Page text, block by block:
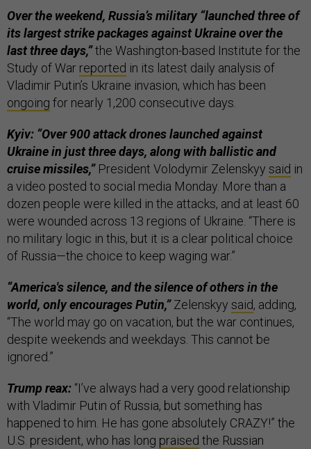
Over the weekend, Russia’s military “launched three of
its largest strike packages against Ukraine over the
last three days,”the Washington-based Institute for the
Study of War reported in its latest daily analysis of
Vladimir Putin’s Ukraine invasion, which has been
ongoing for nearly 1,200 consecutive days.
Kyiv: “Over 900 attack drones launched against
Ukraine in just three days, along with ballistic and
cruise missiles,”President Volodymir Zelenskyy said in
a video posted to social media Monday. More than a
dozen people were killed in the attacks, and at least 60
were wounded across 13 regions of Ukraine. “There is
no military logic in this, but it is a clear political choice
of Russia—the choice to keep waging war.”
“America's silence, and the silence of others in the
world, only encourages Putin,”Zelenskyy said, adding,
“The world may go on vacation, but the war continues,
despite weekends and weekdays. This cannot be
ignored.”
Trump reax: “I’ve always had a very good relationship
with Vladimir Putin of Russia, but something has
happened to him. He has gone absolutely CRAZY!” the
U.S. president, who has long praised the Russian